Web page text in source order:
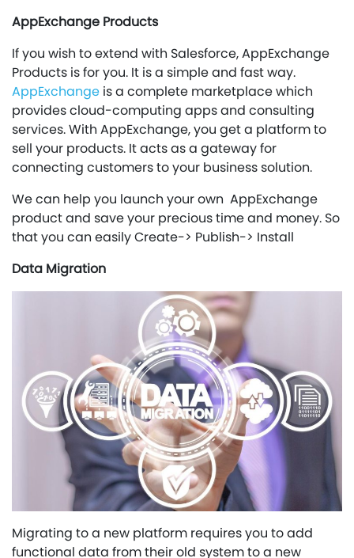
AppExchange Products
If you wish to extend with Salesforce, AppExchange
Products is for you. It is a simple and fast way.
AppExchange is a complete marketplace which
provides cloud-computing apps and consulting
services. With AppExchange, you get a platform to
sell your products. It acts as a gateway for
connecting customers to your business solution.
We can help you launch your own AppExchange
product and save your precious time and money. So
that you can easily Create-> Publish-> Install
Data Migration
Migrating to a new platform requires you to add
functional data from their old system to a new